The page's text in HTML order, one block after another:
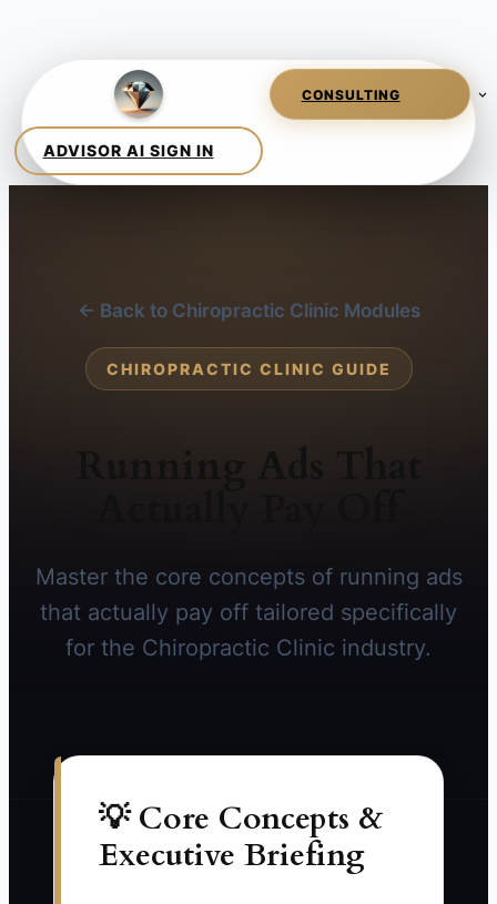
← Back to Chiropractic Clinic Modules
CHIROPRACTIC CLINIC GUIDE
Master the core concepts of running ads
that actually pay off tailored specifically
for the Chiropractic Clinic industry.
💡 Core Concepts &
Executive Briefing